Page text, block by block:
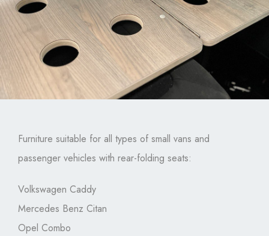
Furniture suitable for all types of small vans and
passenger vehicles with rear-folding seats:
Volkswagen Caddy
Mercedes Benz Citan
Opel Combo